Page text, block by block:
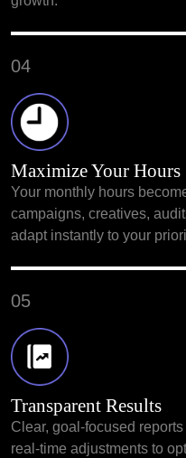
04
Maximize Your Hours
Your monthly hours
campaigns, creatives,
adapt instantly to your
05
Transparent Results
Clear, goal-focused
real-time adjustments to